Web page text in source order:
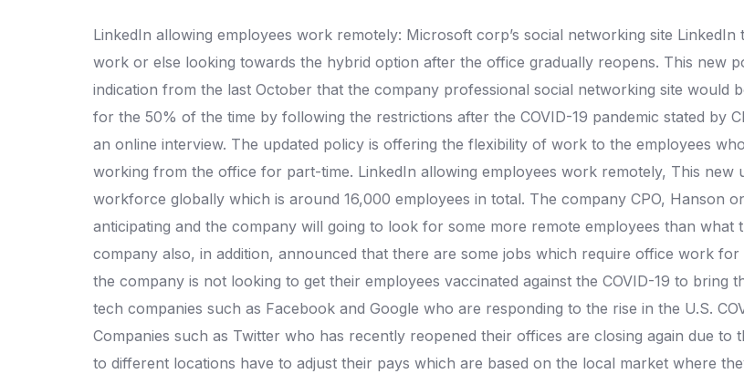
LinkedIn allowing employees work remotely: Microsoft corp’s social networking site
work or else looking towards the hybrid option after the office gradually reopens. This new
indication from the last October that the company professional social networking site would
for the 50% of the time by following the restrictions after the COVID-19 pandemic stated by
an online interview. The updated policy is offering the flexibility of work to the employees
working from the office for part-time. LinkedIn allowing employees work remotely, This new
workforce globally which is around 16,000 employees in total. The company CPO, Hanson
anticipating and the company will going to look for some more remote employees than
company also, in addition, announced that there are some jobs which require office work
the company is not looking to get their employees vaccinated against the COVID-19 to
tech companies such as Facebook and Google who are responding to the rise in the U.S.
Companies such as Twitter who has recently reopened their offices are closing again due to
to different locations have to adjust their pays which are based on the local market where